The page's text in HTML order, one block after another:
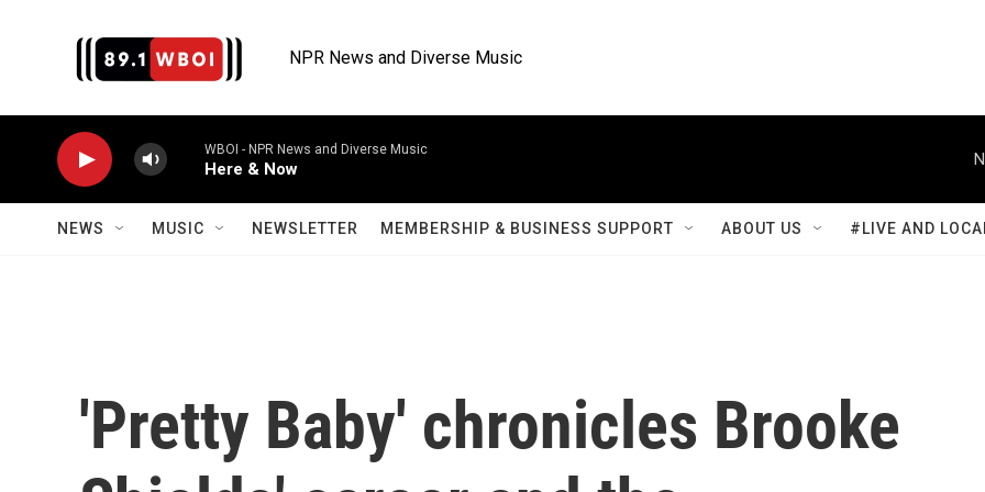
NPR News and Diverse Music
WBOI - NPR News and Diverse Music
Here & Now
NEWS MUSIC NEWSLETTER MEMBERSHIP & BUSINESS SUPPORT ABOUT US #LIVE AND
'Pretty Baby' chronicles Brooke